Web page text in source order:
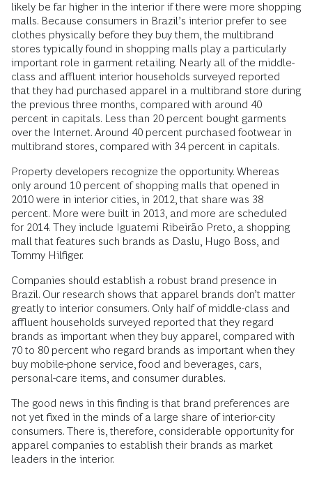
likely be far higher in the interior if there were more shopping
malls. Because consumers in Brazil’s interior prefer to see
clothes physically before they buy them, the multibrand
stores typically found in shopping malls play a particularly
important role in garment retailing. Nearly all of the middle-
class and affluent interior households surveyed reported
that they had purchased apparel in a multibrand store during
the previous three months, compared with around 40
percent in capitals. Less than 20 percent bought garments
over the Internet. Around 40 percent purchased footwear in
multibrand stores, compared with 34 percent in capitals.
Property developers recognize the opportunity. Whereas
only around 10 percent of shopping malls that opened in
2010 were in interior cities, in 2012, that share was 38
percent. More were built in 2013, and more are scheduled
for 2014. They include Iguatemi Ribeirão Preto, a shopping
mall that features such brands as Daslu, Hugo Boss, and
Tommy Hilfiger.
Companies should establish a robust brand presence in
Brazil. Our research shows that apparel brands don’t matter
greatly to interior consumers. Only half of middle-class and
affluent households surveyed reported that they regard
brands as important when they buy apparel, compared with
70 to 80 percent who regard brands as important when they
buy mobile-phone service, food and beverages, cars,
personal-care items, and consumer durables.
The good news in this finding is that brand preferences are
not yet fixed in the minds of a large share of interior-city
consumers. There is, therefore, considerable opportunity for
apparel companies to establish their brands as market
leaders in the interior.